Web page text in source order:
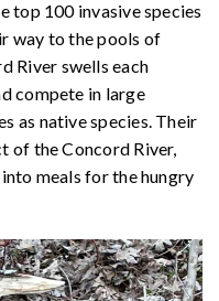
top 100 invasive species
way to the pools of
River swells each
compete in large
as native species. Their
of the Concord River,
meals for the hungry